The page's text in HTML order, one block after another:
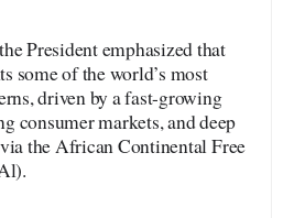
President emphasized that
some of the world’s most
driven by a fast-growing
consumer markets, and deep
the African Continental Free